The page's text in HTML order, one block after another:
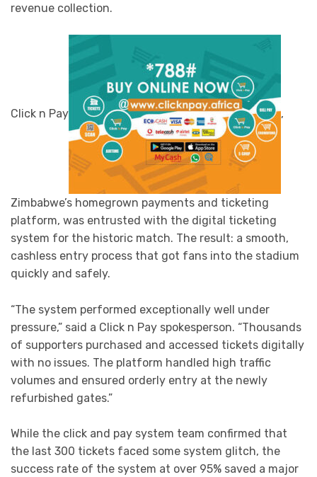
revenue collection.
Click n Pay ,
Zimbabwe’s homegrown payments and ticketing
platform, was entrusted with the digital ticketing
system for the historic match. The result: a smooth,
cashless entry process that got fans into the stadium
quickly and safely.
“The system performed exceptionally well under
pressure,” said a Click n Pay spokesperson. “Thousands
of supporters purchased and accessed tickets digitally
with no issues. The platform handled high traffic
volumes and ensured orderly entry at the newly
refurbished gates.”
While the click and pay system team confirmed that
the last 300 tickets faced some system glitch, the
success rate of the system at over 95% saved a major